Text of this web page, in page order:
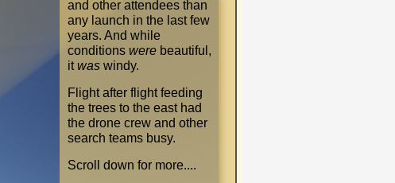
and other attendees than
any launch in the last few
years. And while
conditions were beautiful,
itwas windy.
Flight after flight feeding
the trees to the east had
the drone crew and other
search teams busy.
Scroll down for more....